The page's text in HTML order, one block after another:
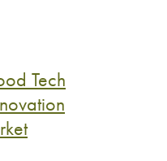
Tech